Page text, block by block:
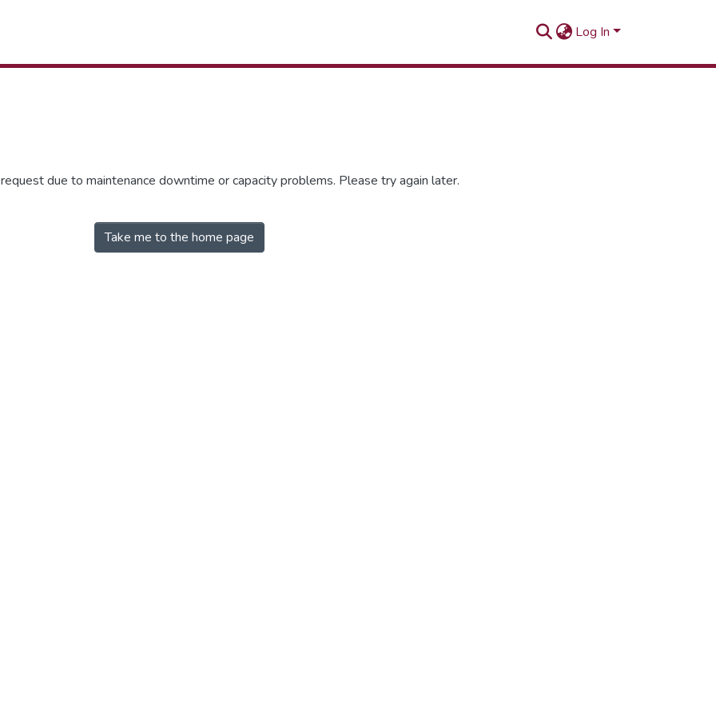
Log In
due to maintenance downtime or capacity problems. Please try again later.
Take me to the home page